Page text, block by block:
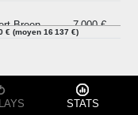
Breen 7 000 €
€
-
€ (moyen 16 137 €)
STATS